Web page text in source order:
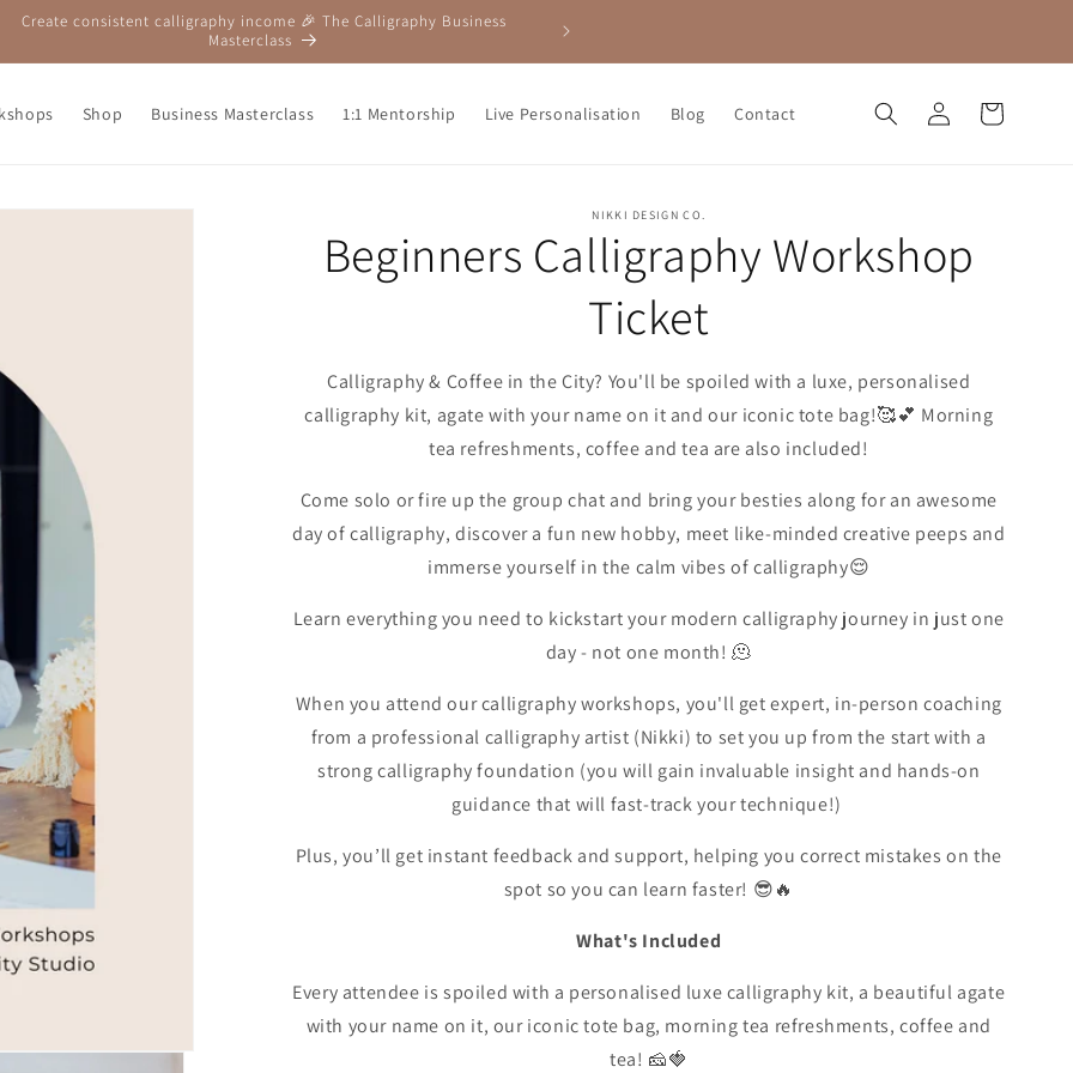
Create consistent calligraphy income 🎉 The Calligraphy Business
Masterclass
Calligraphy & Coffee - book into one of our fab workshops here 🥰
Shop Business Masterclass 1:1 Mentorship Live Personalisation Blog Contact
Log
in
Cart
NIKKI DESIGN CO.
Beginners Calligraphy Workshop
Ticket
Calligraphy & Coffee in the City? You'll be spoiled with a luxe, personalised
calligraphy kit, agate with your name on it and our iconic tote bag!🥰💕 Morning
tea refreshments, coffee and tea are also included!
Come solo or fire up the group chat and bring your besties along for an awesome
day of calligraphy, discover a fun new hobby, meet like-minded creative peeps and
immerse yourself in the calm vibes of calligraphy😌
Learn everything you need to kickstart your modern calligraphy journey in just one
day - not one month! 🫠
When you attend our calligraphy workshops, you'll get expert, in-person coaching
from a professional calligraphy artist (Nikki) to set you up from the start with a
strong calligraphy foundation (you will gain invaluable insight and hands-on
guidance that will fast-track your technique!)
Plus, you’ll get instant feedback and support, helping you correct mistakes on the
spot so you can learn faster! 😎🔥
What's Included
Every attendee is spoiled with a personalised luxe calligraphy kit, a beautiful agate
with your name on it, our iconic tote bag, morning tea refreshments, coffee and
tea! 🧀🍓